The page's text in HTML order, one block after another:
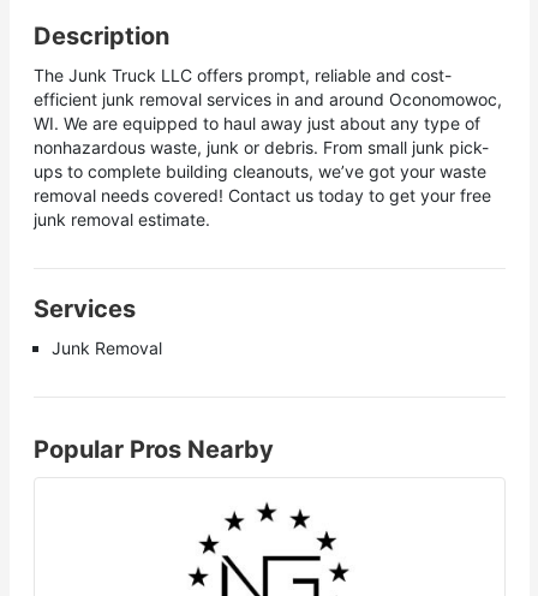
Description
The Junk Truck LLC offers prompt, reliable and cost-
efficient junk removal services in and around Oconomowoc,
WI. We are equipped to haul away just about any type of
nonhazardous waste, junk or debris. From small junk pick-
ups to complete building cleanouts, we’ve got your waste
removal needs covered! Contact us today to get your free
junk removal estimate.
Services
Junk Removal
Popular Pros Nearby